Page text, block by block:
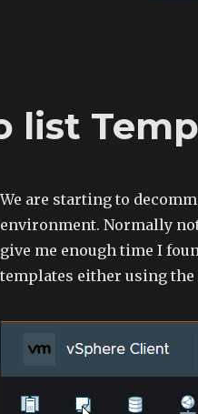
list
We are starting to
environment. Normally
give me enough time I
templates either using the